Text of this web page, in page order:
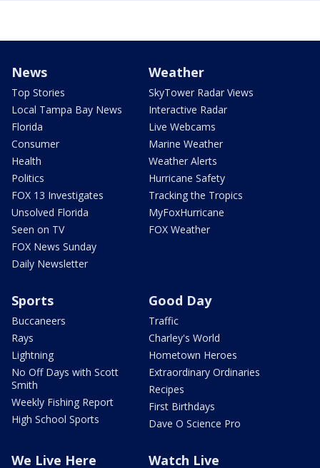
News
Top Stories
Local Tampa Bay News
Florida
Consumer
Health
Politics
FOX 13 Investigates
Unsolved Florida
Seen on TV
FOX News Sunday
Daily Newsletter
Weather
SkyTower Radar Views
Interactive Radar
Live Webcams
Marine Weather
Weather Alerts
Hurricane Safety
Tracking the Tropics
MyFoxHurricane
FOX Weather
Sports
Buccaneers
Rays
Lightning
No Off Days with Scott
Smith
Weekly Fishing Report
High School Sports
Good Day
Traffic
Charley's World
Hometown Heroes
Extraordinary Ordinaries
Recipes
First Birthdays
Dave O Science Pro
We Live Here Watch Live